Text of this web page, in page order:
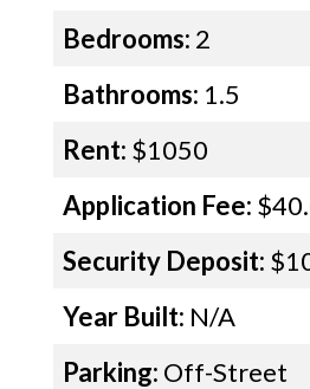
Bedrooms: 2
Bathrooms: 1.5
Rent: $1050
Application Fee:
Security Deposit:
Year Built: N/A
Parking: Off-Street